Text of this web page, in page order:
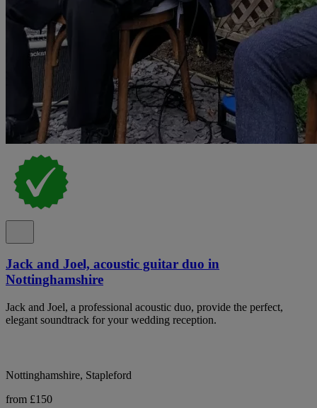
Jack and Joel, acoustic guitar duo in
Nottinghamshire
Jack and Joel, a professional acoustic duo, provide the perfect,
elegant soundtrack for your wedding reception.
Nottinghamshire, Stapleford
from £150